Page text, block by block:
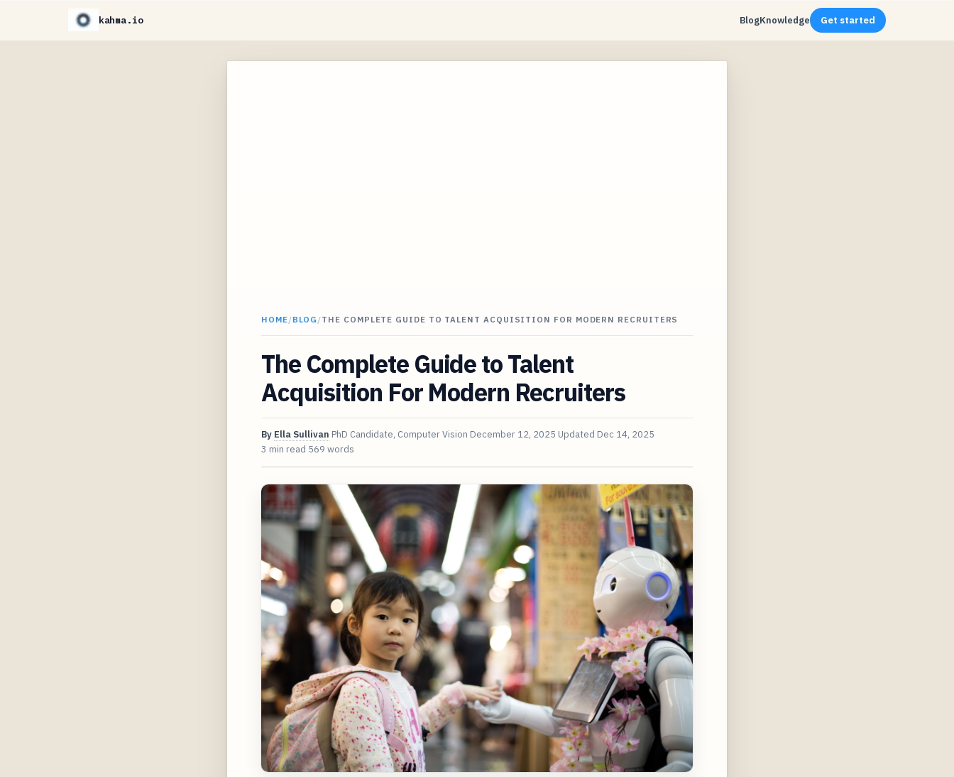
kahma.io BlogKnowledge Get started
HOME/BLOG /THE COMPLETE GUIDE TO TALENT ACQUISITION FOR MODERN RECRUITERS
The Complete Guide to Talent
Acquisition For Modern Recruiters
By Ella Sullivan PhD Candidate, Computer Vision December 12, 2025 Updated Dec 14, 2025
3 min read 569 words